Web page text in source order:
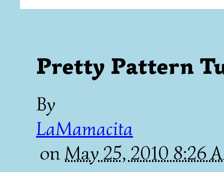
Pretty Pattern
By
LaMamacita
onMay 25, 2010 8:26